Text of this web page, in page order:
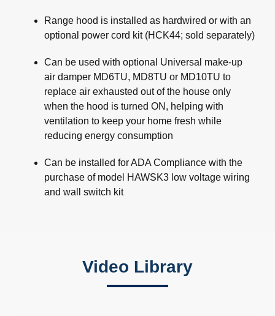
Range hood is installed as hardwired or with an
optional power cord kit (HCK44; sold separately)
Can be used with optional Universal make-up
air damper MD6TU, MD8TU or MD10TU to
replace air exhausted out of the house only
when the hood is turned ON, helping with
ventilation to keep your home fresh while
reducing energy consumption
Can be installed for ADA Compliance with the
purchase of model HAWSK3 low voltage wiring
and wall switch kit
Video Library